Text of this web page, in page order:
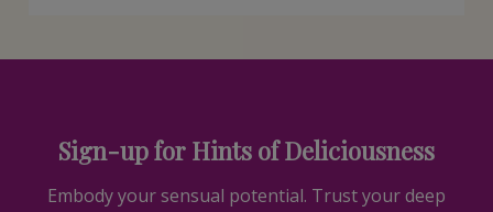
Sign-up for Hints of Deliciousness
Embody your sensual potential. Trust your deep